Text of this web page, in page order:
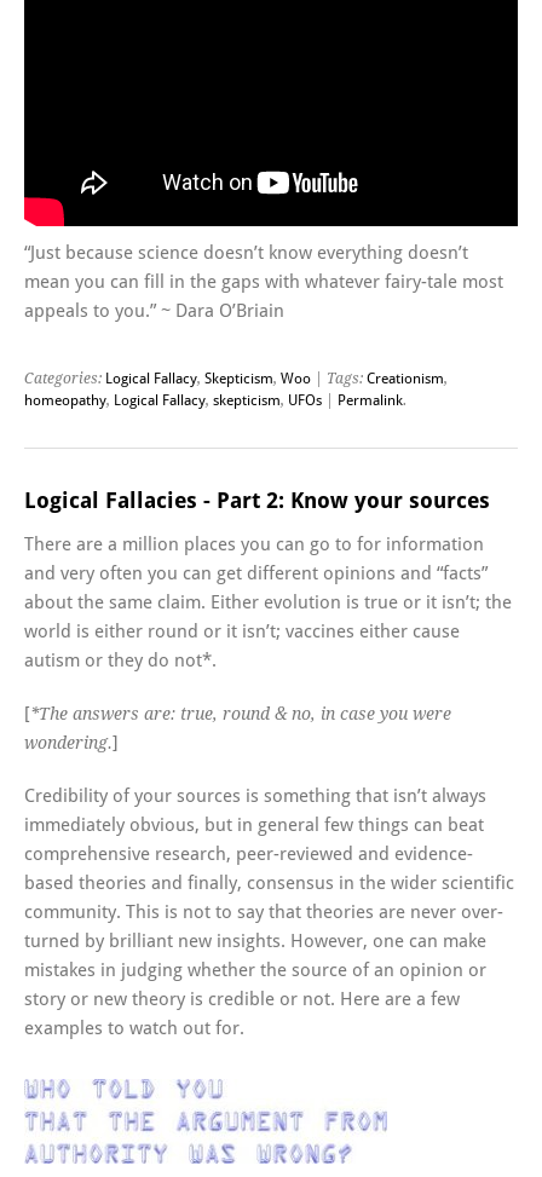
“Just because science doesn’t know everything doesn’t
mean you can fill in the gaps with whatever fairy-tale most
appeals to you.” ~ Dara O’Briain
Categories: Logical Fallacy, Skepticism, Woo | Tags: Creationism,
homeopathy, Logical Fallacy, skepticism, UFOs Permalink.
Logical Fallacies - Part 2: Know your sources
There are a million places you can go to for information
and very often you can get different opinions and “facts”
about the same claim. Either evolution is true or it isn’t; the
world is either round or it isn’t; vaccines either cause
autism or they do not*.
[*The answers are: true, round & no, in case you were
wondering.]
Credibility of your sources is something that isn’t always
immediately obvious, but in general few things can beat
comprehensive research, peer-reviewed and evidence-
based theories and finally, consensus in the wider scientific
community. This is not to say that theories are never over-
turned by brilliant new insights. However, one can make
mistakes in judging whether the source of an opinion or
story or new theory is credible or not. Here are a few
examples to watch out for.